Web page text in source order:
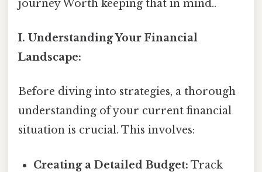
journey Worth keeping that in mind..
I. Understanding Your Financial
Landscape:
Before diving into strategies, a thorough
understanding of your current financial
situation is crucial. This involves:
Creating a Detailed Budget: Track